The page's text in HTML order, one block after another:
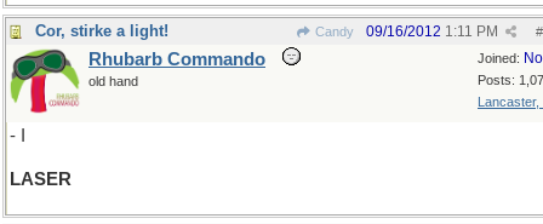
Cor, stirke a light! Candy #
09/16/2012 1:11 PM
Joined:
Posts:
Lancaster,
Rhubarb Commando
old hand
- I
LASER